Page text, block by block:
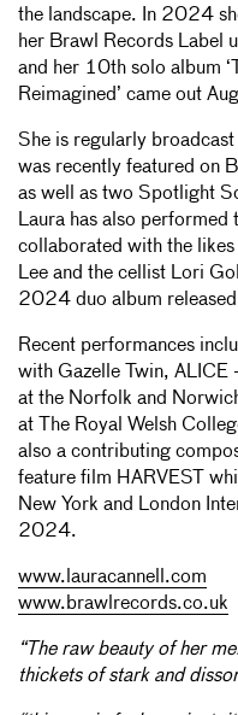
the landscape. In 2024
her Brawl Records Label
and her 10th solo album
Reimagined’ came out
She is regularly
was recently featured on
as well as two Spotlight
Laura has also performed
collaborated with the
Lee and the cellist Lori
2024 duo album
Recent performances
with Gazelle Twin, ALICE
at the Norfolk and
at The Royal Welsh
also a contributing
feature film HARVEST
New York and London
2024.
www.lauracannell.com
www.brawlrecords.co.uk
“The raw beauty of her
thickets of stark and